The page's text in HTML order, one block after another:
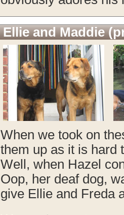
Ellie and Maddie
When we took on
them up as it is hard
Well, when Hazel
Oop, her deaf dog,
give Ellie and Freda